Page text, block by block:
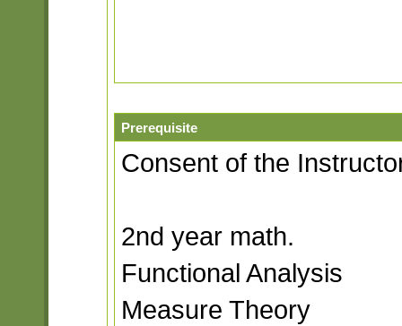
Prerequisite
Consent of the
2nd year math.
Functional Analysis
Measure Theory